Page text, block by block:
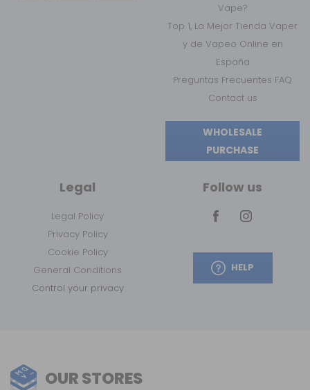
Vape?
Top 1, La Mejor Tienda Vaper
y de Vapeo Online en
España
Preguntas Frecuentes FAQ
Contact us
WHOLESALE
PURCHASE
Legal
Legal Policy
Privacy Policy
Cookie Policy
General Conditions
Control your privacy
Follow us
HELP
OUR STORES